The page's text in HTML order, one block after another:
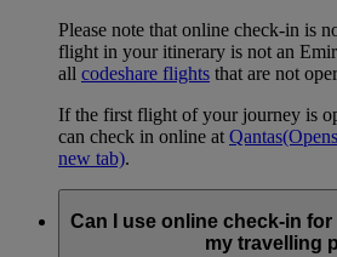
Please note that online check-in is
flight in your itinerary is not an
all codeshare flights that are not
If the first flight of your journey is
can check in online at Qantas
new tab).
Can I use online check-in
my travelling